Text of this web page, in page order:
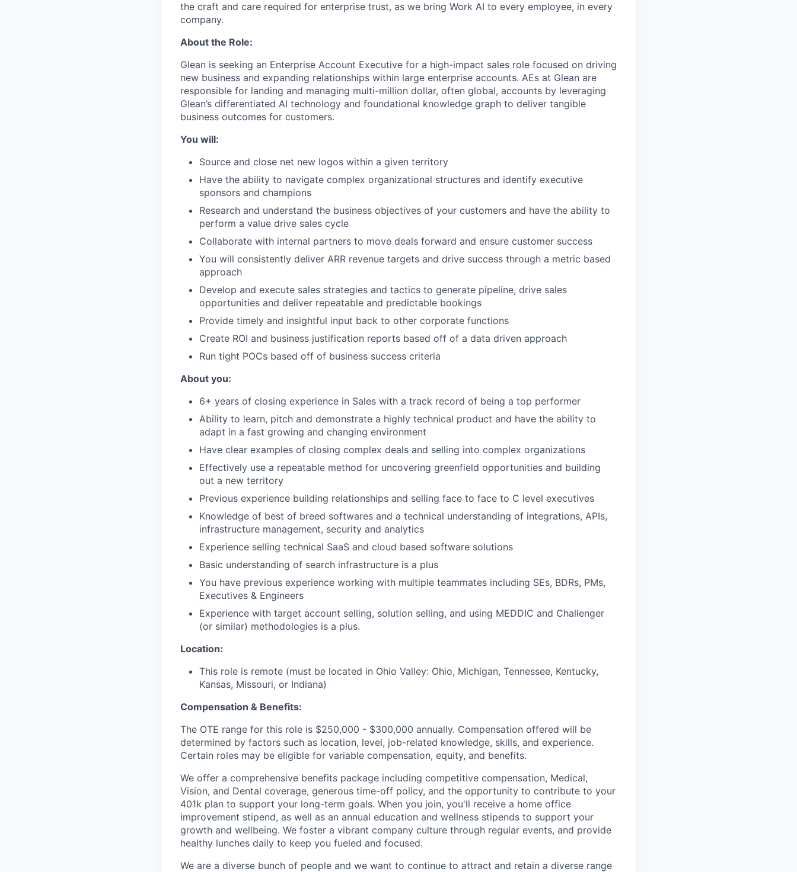
the craft and care required for enterprise trust, as we bring Work AI to every employee, in every
company.
About the Role:
Glean is seeking an Enterprise Account Executive for a high-impact sales role focused on driving
new business and expanding relationships within large enterprise accounts. AEs at Glean are
responsible for landing and managing multi-million dollar, often global, accounts by leveraging
Glean’s differentiated AI technology and foundational knowledge graph to deliver tangible
business outcomes for customers.
You will:
Source and close net new logos within a given territory
Have the ability to navigate complex organizational structures and identify executive
sponsors and champions
Research and understand the business objectives of your customers and have the ability to
perform a value drive sales cycle
Collaborate with internal partners to move deals forward and ensure customer success
You will consistently deliver ARR revenue targets and drive success through a metric based
approach
Develop and execute sales strategies and tactics to generate pipeline, drive sales
opportunities and deliver repeatable and predictable bookings
Provide timely and insightful input back to other corporate functions
Create ROI and business justification reports based off of a data driven approach
Run tight POCs based off of business success criteria
About you:
6+ years of closing experience in Sales with a track record of being a top performer
Ability to learn, pitch and demonstrate a highly technical product and have the ability to
adapt in a fast growing and changing environment
Have clear examples of closing complex deals and selling into complex organizations
Effectively use a repeatable method for uncovering greenfield opportunities and building
out a new territory
Previous experience building relationships and selling face to face to C level executives
Knowledge of best of breed softwares and a technical understanding of integrations, APIs,
infrastructure management, security and analytics
Experience selling technical SaaS and cloud based software solutions
Basic understanding of search infrastructure is a plus
You have previous experience working with multiple teammates including SEs, BDRs, PMs,
Executives & Engineers
Experience with target account selling, solution selling, and using MEDDIC and Challenger
(or similar) methodologies is a plus.
Location:
This role is remote (must be located in Ohio Valley: Ohio, Michigan, Tennessee, Kentucky,
Kansas, Missouri, or Indiana)
Compensation & Benefits:
The OTE range for this role is $250,000 - $300,000 annually. Compensation offered will be
determined by factors such as location, level, job-related knowledge, skills, and experience.
Certain roles may be eligible for variable compensation, equity, and benefits.
We offer a comprehensive benefits package including competitive compensation, Medical,
Vision, and Dental coverage, generous time-off policy, and the opportunity to contribute to your
401k plan to support your long-term goals. When you join, you'll receive a home office
improvement stipend, as well as an annual education and wellness stipends to support your
growth and wellbeing. We foster a vibrant company culture through regular events, and provide
healthy lunches daily to keep you fueled and focused.
We are a diverse bunch of people and we want to continue to attract and retain a diverse range